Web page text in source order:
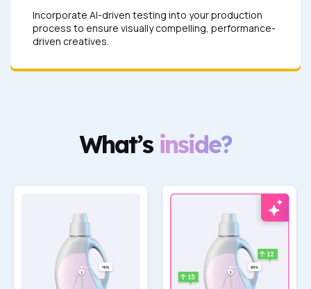
Incorporate AI-driven testing into your production
process to ensure visually compelling, performance-
driven creatives.
What’s inside?